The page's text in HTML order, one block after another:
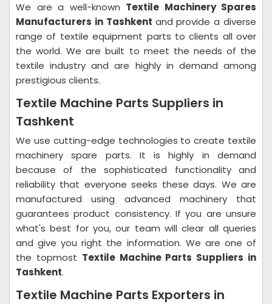
We are a well-known Textile Machinery Spares
Manufacturers in Tashkent and provide a diverse
range of textile equipment parts to clients all over
the world. We are built to meet the needs of the
textile industry and are highly in demand among
prestigious clients.
Textile Machine Parts Suppliers in
Tashkent
We use cutting-edge technologies to create textile
machinery spare parts. It is highly in demand
because of the sophisticated functionality and
reliability that everyone seeks these days. We are
manufactured using advanced machinery that
guarantees product consistency. If you are unsure
what's best for you, our team will clear all queries
and give you right the information. We are one of
the topmost Textile Machine Parts Suppliers in
Tashkent.
Textile Machine Parts Exporters in